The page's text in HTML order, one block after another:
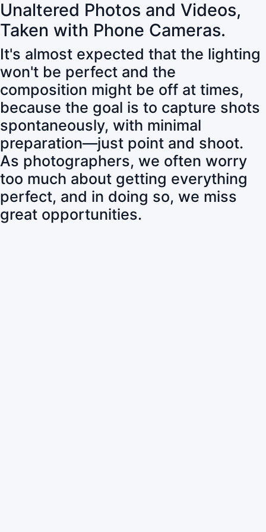
Unaltered Photos and Videos,
Taken with Phone Cameras.
It's almost expected that the lighting
won't be perfect and the
composition might be off at times,
because the goal is to capture shots
spontaneously, with minimal
preparation—just point and shoot.
As photographers, we often worry
too much about getting everything
perfect, and in doing so, we miss
great opportunities.